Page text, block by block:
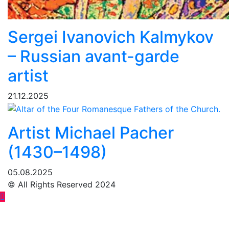
Sergei Ivanovich Kalmykov
– Russian avant-garde
artist
21.12.2025
Artist Michael Pacher
(1430–1498)
05.08.2025
© All Rights Reserved 2024